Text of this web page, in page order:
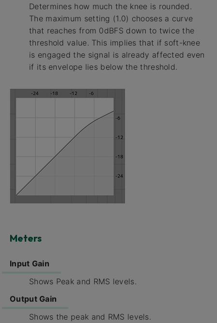
Determines how much the knee is rounded.
The maximum setting (1.0) chooses a curve
that reaches from 0dBFS down to twice the
threshold value. This implies that if soft-knee
is engaged the signal is already affected even
if its envelope lies below the threshold.
Meters
Input Gain
Shows Peak and RMS levels.
Output Gain
Shows the peak and RMS levels.